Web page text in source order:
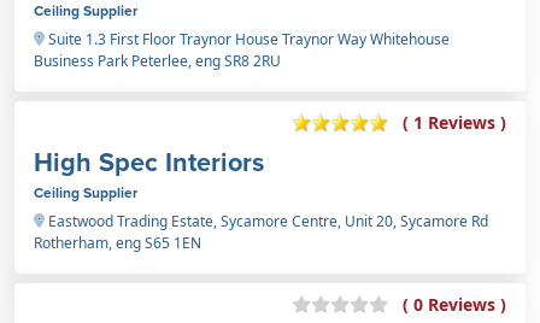
Ceiling Supplier
Suite 1.3 First Floor Traynor House Traynor Way Whitehouse
Business Park Peterlee, eng SR8 2RU
( 1 Reviews )
High Spec Interiors
Ceiling Supplier
Eastwood Trading Estate, Sycamore Centre, Unit 20, Sycamore Rd
Rotherham, eng S65 1EN
( 0 Reviews )